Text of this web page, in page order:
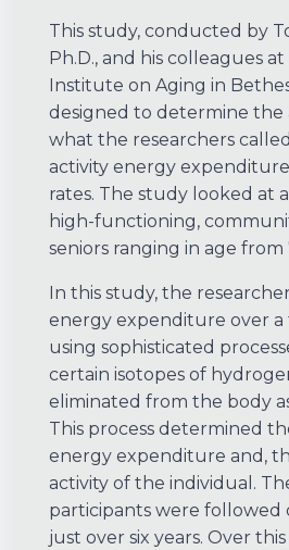
This study, conducted by
Ph.D., and his colleagues
Institute on Aging in
designed to determine the
what the researchers
activity energy
rates. The study looked at
high-functioning,
seniors ranging in age from
In this study, the
energy expenditure over a
using sophisticated
certain isotopes of
eliminated from the body
This process determined
energy expenditure and,
activity of the individual.
participants were followed
just over six years. Over